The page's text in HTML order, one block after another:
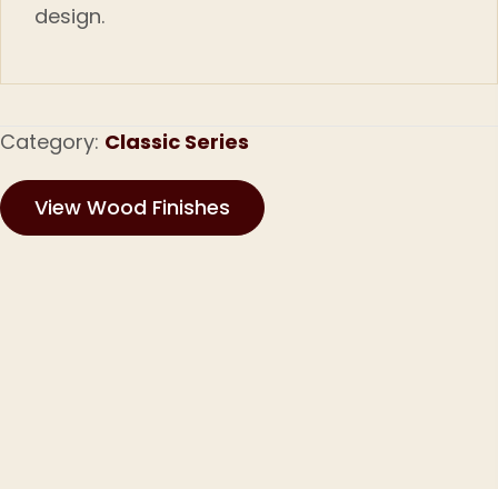
design.
Category: Classic Series
View Wood Finishes